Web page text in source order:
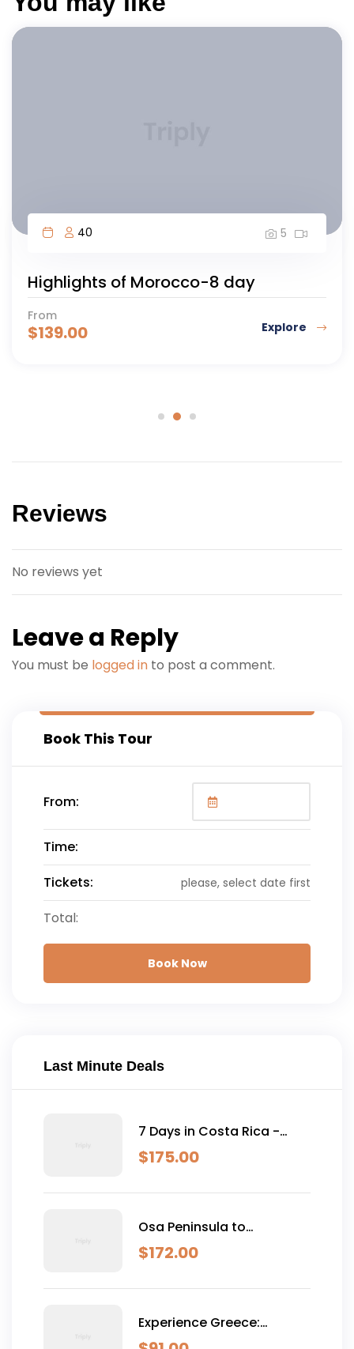
40 5
Highlights of Morocco-8 day
From
$139.00 Explore
Reviews
No reviews yet
Leave a Reply
You must be logged in to post a comment.
Book This Tour
From:
Time:
Tickets:
please, select date first
Total:
Book Now
Last Minute Deals
7 Days in Costa Rica -
Classic (Self-Drive)
$175.00
Osa Peninsula to
Dominical
$172.00
Experience Greece:
Athens, Crete & Santorini-